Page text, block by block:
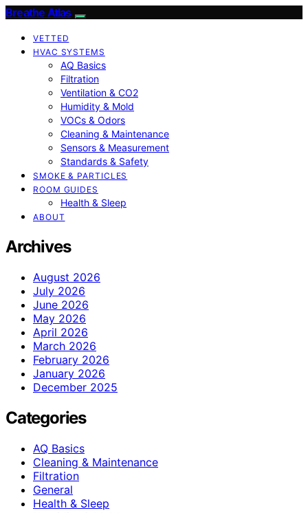
Breathe Atlas
VETTED
HVAC SYSTEMS
AQ Basics
Filtration
Ventilation & CO2
Humidity & Mold
VOCs & Odors
Cleaning & Maintenance
Sensors & Measurement
Standards & Safety
SMOKE & PARTICLES
ROOM GUIDES
Health & Sleep
ABOUT
Archives
August 2026
July 2026
June 2026
May 2026
April 2026
March 2026
February 2026
January 2026
December 2025
Categories
AQ Basics
Cleaning & Maintenance
Filtration
General
Health & Sleep